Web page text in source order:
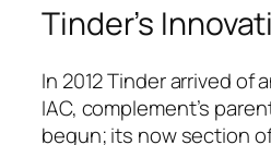
Tinder’s
In 2012 Tinder arrived of
IAC, complement’s
begun; its now section